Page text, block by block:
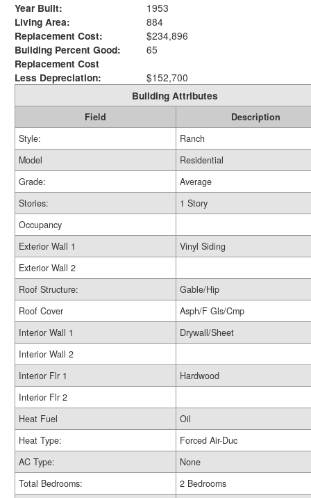
Year Built:
1953
Living Area:
884
Replacement Cost:
$234,896
Building Percent Good:
65
Replacement Cost
Less Depreciation:
$152,700
Building Attributes
Field
Description
Style:
Ranch
Model
Residential
Grade:
Average
Stories:
1 Story
Occupancy
Exterior Wall 1
Vinyl Siding
Exterior Wall 2
Roof Structure:
Gable/Hip
Roof Cover
Asph/F Gls/Cmp
Interior Wall 1
Drywall/Sheet
Interior Wall 2
Interior Flr 1
Hardwood
Interior Flr 2
Heat Fuel
Oil
Heat Type:
Forced Air-Duc
AC Type:
None
Total Bedrooms:
2 Bedrooms